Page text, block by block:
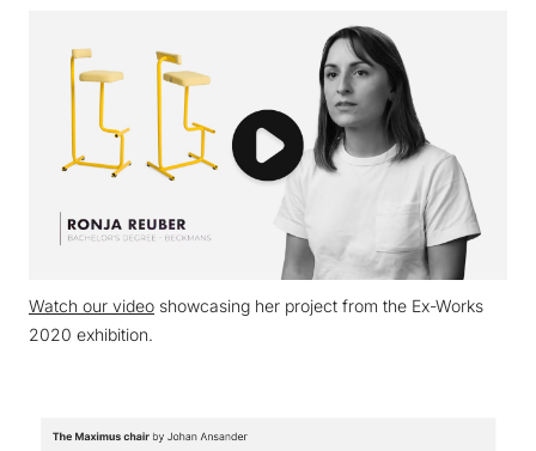
Watch our video showcasing her project from the Ex-Works
2020 exhibition.